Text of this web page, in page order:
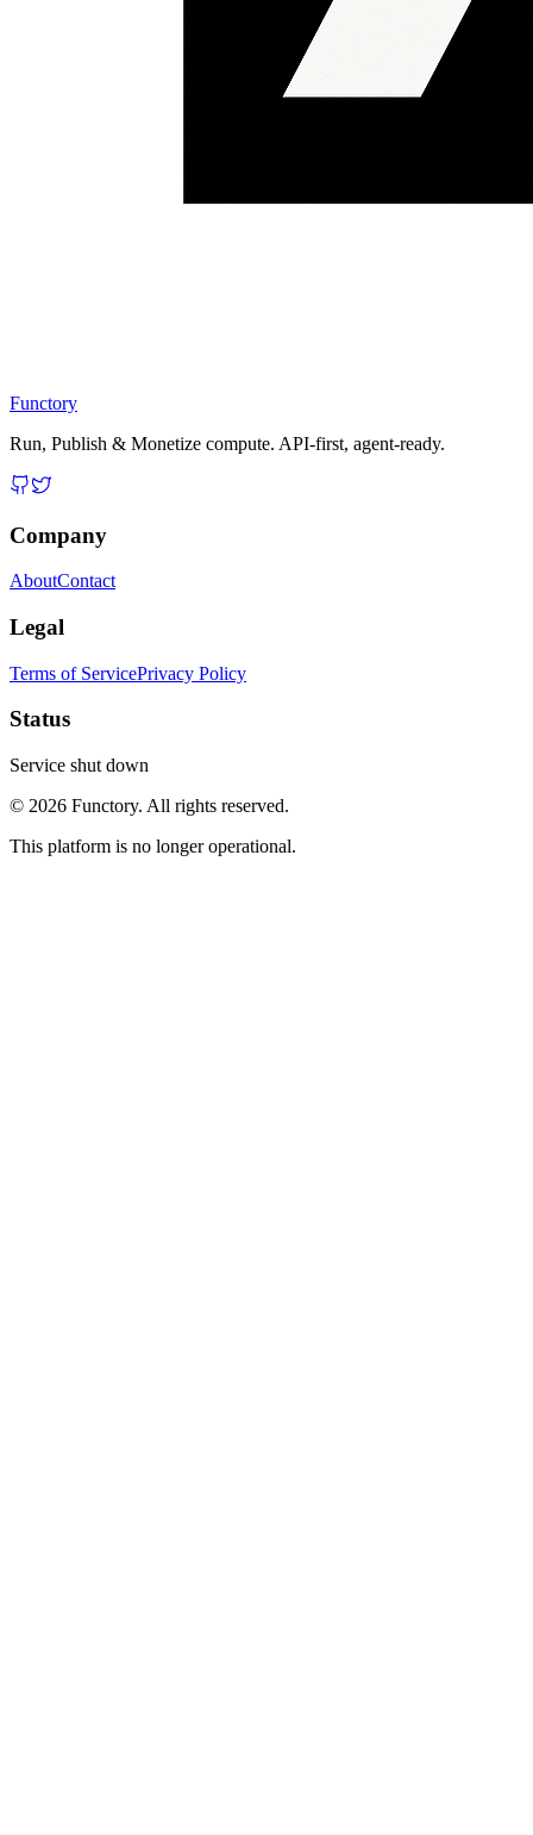
Functory
Run, Publish & Monetize compute. API-first, agent-ready.
Company
AboutContact
Legal
Terms of ServicePrivacy Policy
Status
Service shut down
© 2026 Functory. All rights reserved.
This platform is no longer operational.